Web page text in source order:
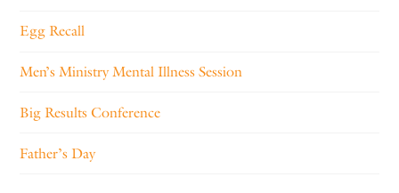
Egg Recall
Men’s Ministry Mental Illness Session
Big Results Conference
Father’s Day